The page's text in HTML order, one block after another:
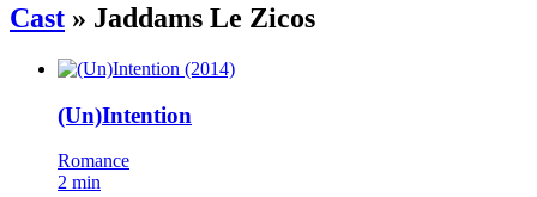
Cast » Jaddams Le Zicos
(Un)Intention
Romance
2 min